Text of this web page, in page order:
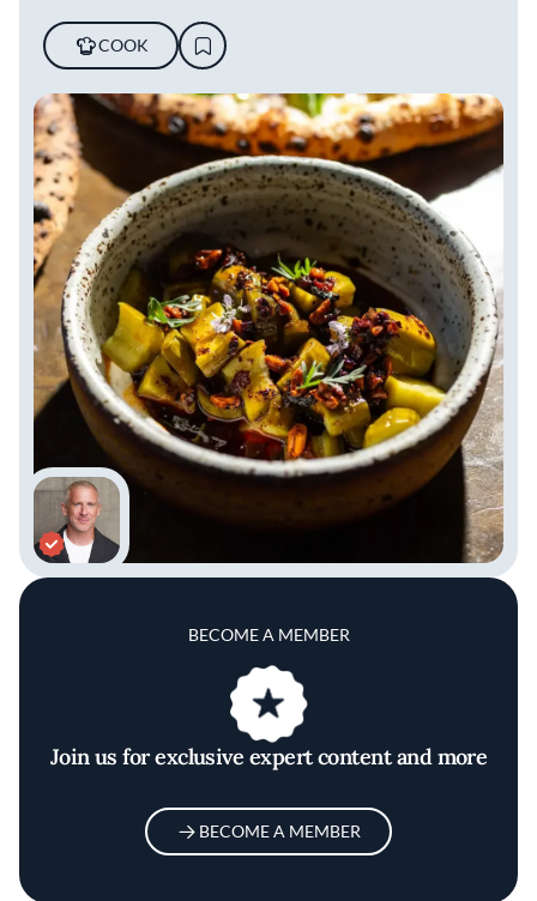
COOK
BECOME A MEMBER
Join us for exclusive expert content and more
BECOME A MEMBER